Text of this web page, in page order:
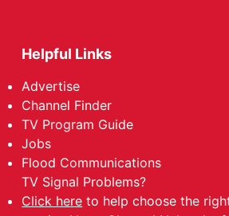
Helpful Links
Advertise
Channel Finder
TV Program Guide
Jobs
Flood Communications
TV Signal Problems?
Click here to help choose the